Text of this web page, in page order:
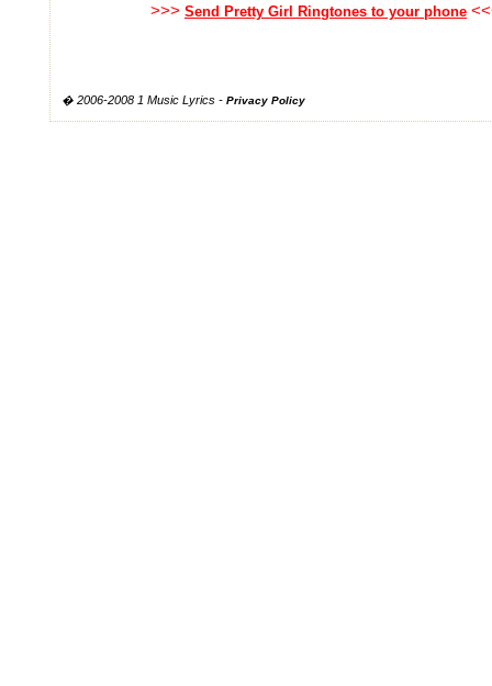
>>> Send Pretty Girl Ringtones to your phone
� 2006-2008 1 Music Lyrics - Privacy Policy